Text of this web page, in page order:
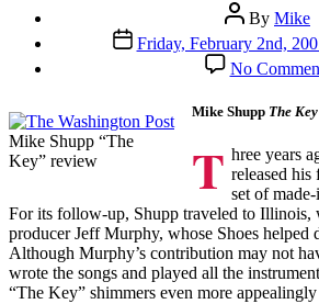
Post
author
By Mike
Post
date
Friday, February 2nd,
No
Mike Shupp “The
Key” review
Mike Shupp The Key
T hree years
released
set of
For its follow-up, Shupp traveled to Illinois,
producer Jeff Murphy, whose Shoes helped
Although Murphy’s contribution may not
wrote the songs and played all the
“The Key” shimmers even more appealingly